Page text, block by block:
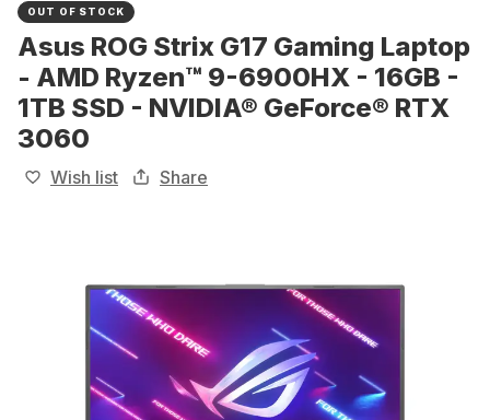
OUT OF STOCK
Asus ROG Strix G17 Gaming Laptop
- AMD Ryzen™ 9-6900HX - 16GB -
1TB SSD - NVIDIA® GeForce® RTX
3060
Wish list Share